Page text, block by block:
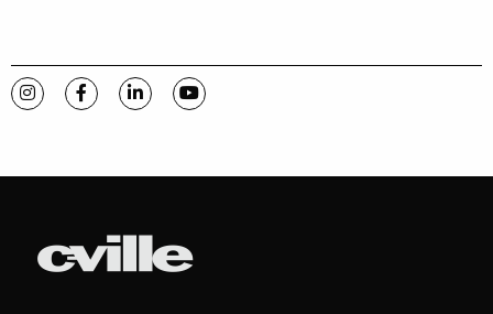
Visit C-VILLE Weekly on Instagram
Visit C-VILLE Weekly on Facebook
Visit C-VILLE Weekly on LinkedIn
Visit C-VILLE Weekly on YouTube